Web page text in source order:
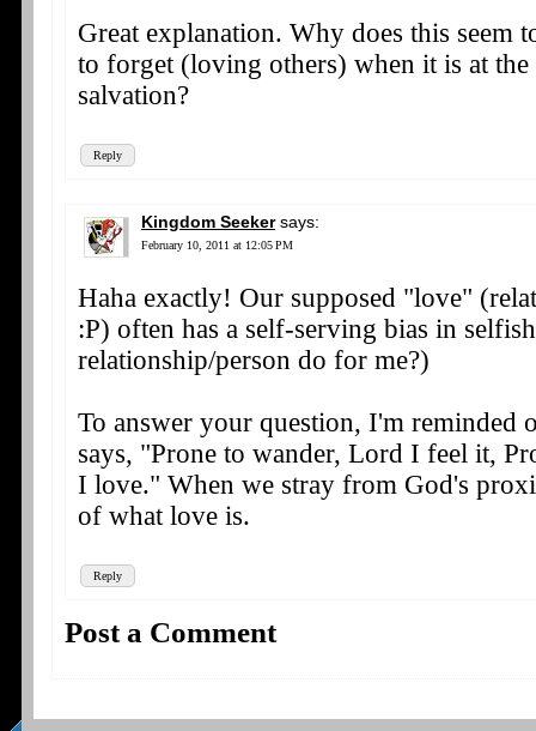
Reply
Great explanation. Why does this seem
to forget (loving others) when it is at
salvation?
Kingdom Seeker says:
February 10, 2011 at 12:05 PM
Reply
Haha exactly! Our supposed "love"
:P) often has a self-serving bias in
relationship/person do for me?)
To answer your question, I'm reminded
says, "Prone to wander, Lord I feel it,
I love." When we stray from God's
of what love is.
Post a Comment